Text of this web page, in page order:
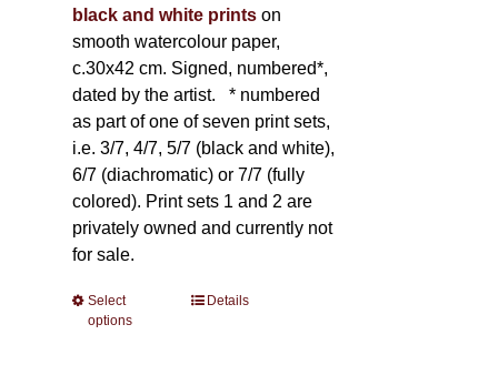
black and white printson
smooth watercolour paper,
c.30x42 cm. Signed, numbered*,
dated by the artist. * numbered
as part of one of seven print sets,
i.e. 3/7, 4/7, 5/7 (black and white),
6/7 (diachromatic) or 7/7 (fully
colored). Print sets 1 and 2 are
privately owned and currently not
for sale.
Select
options
ThisDetails